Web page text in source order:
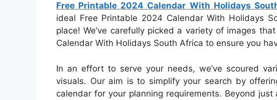
Free Printable 2024 Calendar With Holidays
ideal Free Printable 2024 Calendar With Holidays
place! We’ve carefully picked a variety of images
Calendar With Holidays South Africa to ensure you
In an effort to serve your needs, we’ve scoured
visuals. Our aim is to simplify your search by
calendar for your planning requirements. Beyond